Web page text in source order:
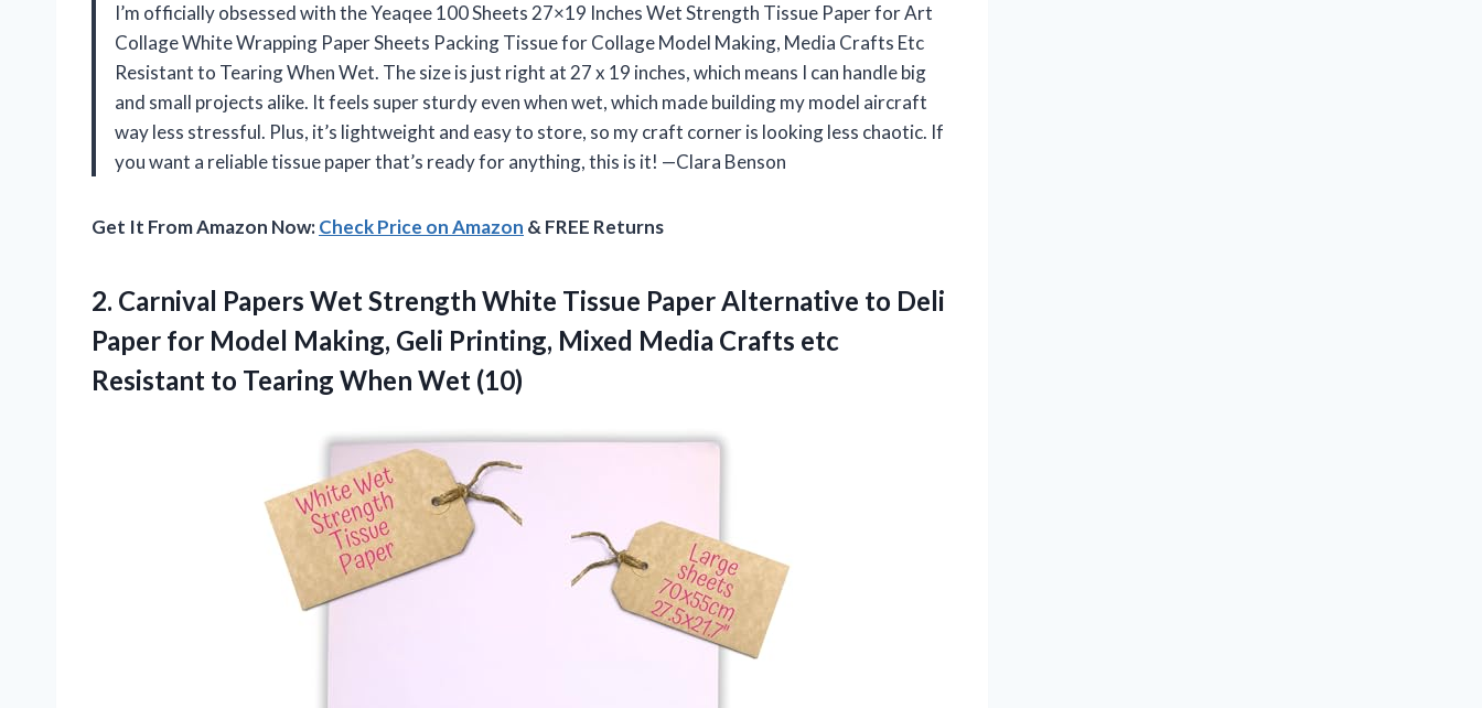
I’m officially obsessed with the Yeaqee 100 Sheets 27×19 Inches Wet Strength Tissue Paper for Art
Collage White Wrapping Paper Sheets Packing Tissue for Collage Model Making, Media Crafts Etc
Resistant to Tearing When Wet. The size is just right at 27 x 19 inches, which means I can handle big
and small projects alike. It feels super sturdy even when wet, which made building my model aircraft
way less stressful. Plus, it’s lightweight and easy to store, so my craft corner is looking less chaotic. If
you want a reliable tissue paper that’s ready for anything, this is it! —Clara Benson
Get It From Amazon Now:Check Price on Amazon & FREE Returns
2. Carnival Papers Wet Strength White Tissue Paper Alternative to Deli
Paper for Model Making, Geli Printing, Mixed Media Crafts etc
Resistant to Tearing When Wet (10)